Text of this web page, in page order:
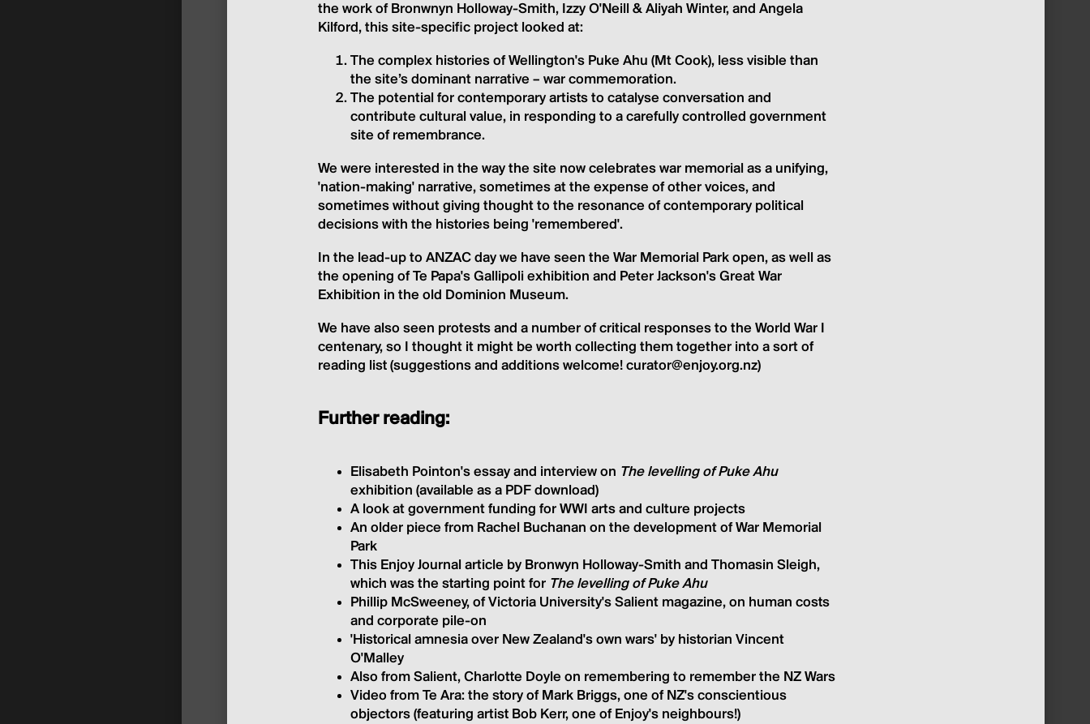
the work of Bronwnyn Holloway-Smith, Izzy O'Neill & Aliyah Winter, and Angela
Kilford, this site-specific project looked at:
The complex histories of Wellington's Puke Ahu (Mt Cook), less visible than
the site’s dominant narrative – war commemoration.
The potential for contemporary artists to catalyse conversation and
contribute cultural value, in responding to a carefully controlled government
site of remembrance.
We were interested in the way the site now celebrates war memorial as a unifying,
'nation-making' narrative, sometimes at the expense of other voices, and
sometimes without giving thought to the resonance of contemporary political
decisions with the histories being 'remembered'.
In the lead-up to ANZAC day we have seen the War Memorial Park open, as well as
the opening of Te Papa's Gallipoli exhibition and Peter Jackson's Great War
Exhibition in the old Dominion Museum.
We have also seen protests and a number of critical responses to the World War I
centenary, so I thought it might be worth collecting them together into a sort of
reading list (suggestions and additions welcome! curator@enjoy.org.nz)
Further reading:
Elisabeth Pointon's essay and interview on The levelling of Puke Ahu
exhibition (available as a PDF download)
A look at government funding for WWI arts and culture projects
An older piece from Rachel Buchanan on the development of War Memorial
Park
This Enjoy Journal article by Bronwyn Holloway-Smith and Thomasin Sleigh,
which was the starting point forThe levelling of Puke Ahu
Phillip McSweeney, of Victoria University's Salient magazine, on human costs
and corporate pile-on
'Historical amnesia over New Zealand's own wars' by historian Vincent
O'Malley
Also from Salient, Charlotte Doyle on remembering to remember the NZ Wars
Video from Te Ara: the story of Mark Briggs, one of NZ's conscientious
objectors (featuring artist Bob Kerr, one of Enjoy's neighbours!)